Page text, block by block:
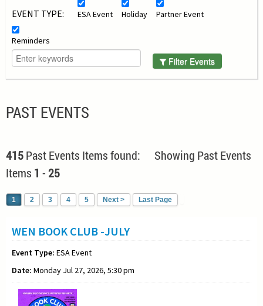
EVENT TYPE: ESA Event Holiday Partner Event
Reminders
Filter Events
PAST EVENTS
415Past Events Items found: Showing Past Events
Items 1 -25
1 2 3 4 5 Next > Last Page
WEN BOOK CLUB -JULY
Event Type: ESA Event
Date: Monday Jul 27, 2026, 5:30 pm